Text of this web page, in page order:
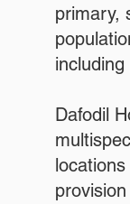
primary,
Dafodil